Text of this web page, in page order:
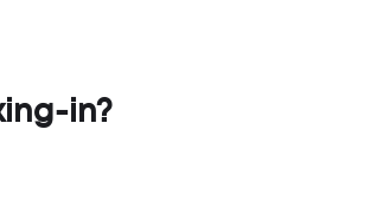
in?